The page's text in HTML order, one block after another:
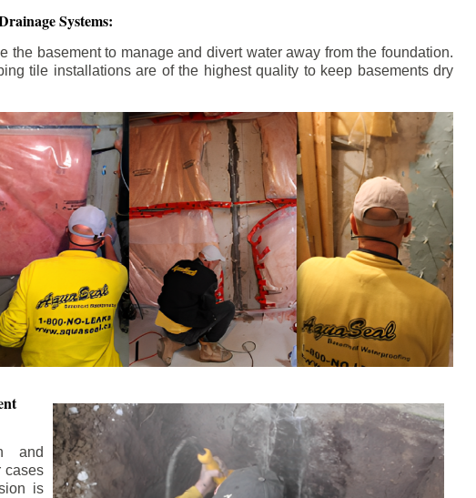
Systems:
the basement to manage and divert water away from the foundation.
tile installations are of the highest quality to keep basements dry
and
cases
is